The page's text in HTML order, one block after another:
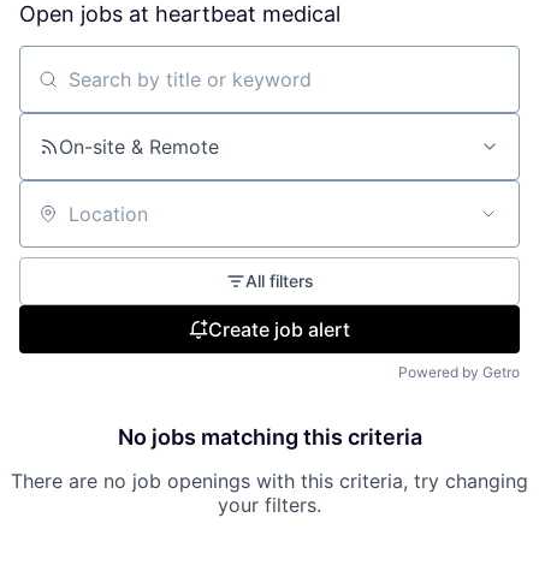
Open jobs at heartbeat medical
Search by title or keyword
On-site & Remote
Location
All filters
Create job alert
Powered by Getro
No jobs matching this criteria
There are no job openings with this criteria, try changing
your filters.